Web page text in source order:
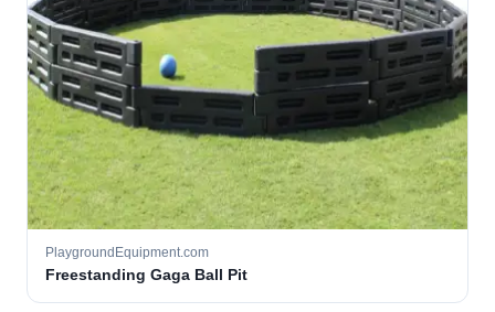
PlaygroundEquipment.com
Freestanding Gaga Ball Pit